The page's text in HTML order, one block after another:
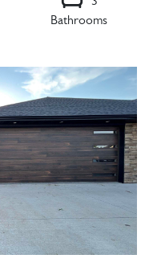
3
Bathrooms